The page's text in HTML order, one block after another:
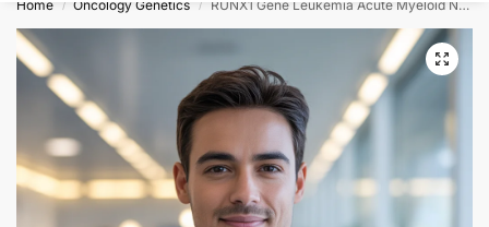
Home / Oncology Genetics / RUNX1 Gene Leukemia Acute Myeloid NGS Genetic DNA Test